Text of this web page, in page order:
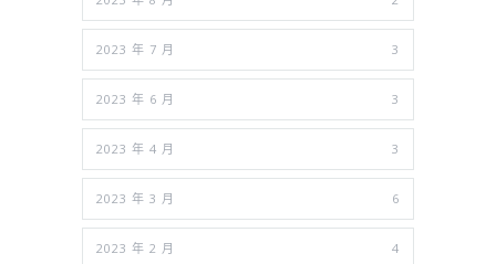
2023 年 7 月 3
2023 年 6 月 3
2023 年 4 月 3
2023 年 3 月 6
2023 年 2 月 4